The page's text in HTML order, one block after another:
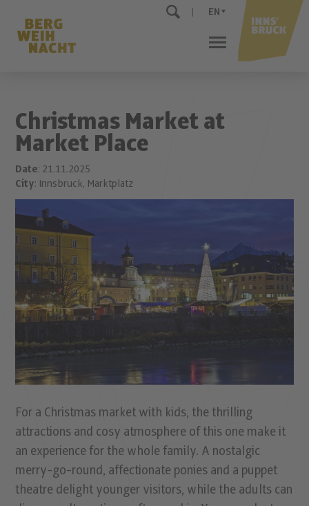
EN
Christmas Market at
Market Place
Date: 21.11.2025
City: Innsbruck, Marktplatz
For a Christmas market with kids, the thrilling
attractions and cosy atmosphere of this one make it
an experience for the whole family. A nostalgic
merry-go-round, affectionate ponies and a puppet
theatre delight younger visitors, while the adults can